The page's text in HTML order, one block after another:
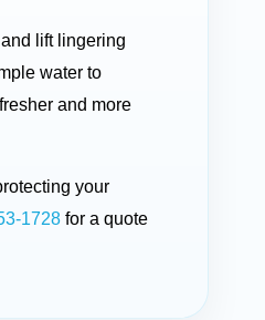
lift lingering
water to
and more
your
1728 for a quote